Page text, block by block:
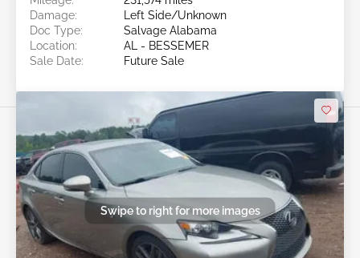
Damage:
Left Side/Unknown
Doc Type:
Salvage Alabama
Location:
AL - BESSEMER
Sale Date:
Future Sale
Swipe to right for more images